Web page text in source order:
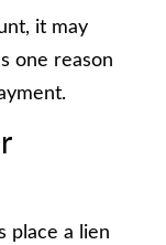
it may
one reason
place a lien